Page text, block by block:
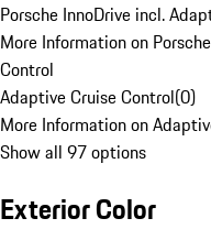
Porsche InnoDrive incl.
More Information on
Control
Adaptive Cruise Control(0)
More Information on
Show all 97 options
Exterior Color